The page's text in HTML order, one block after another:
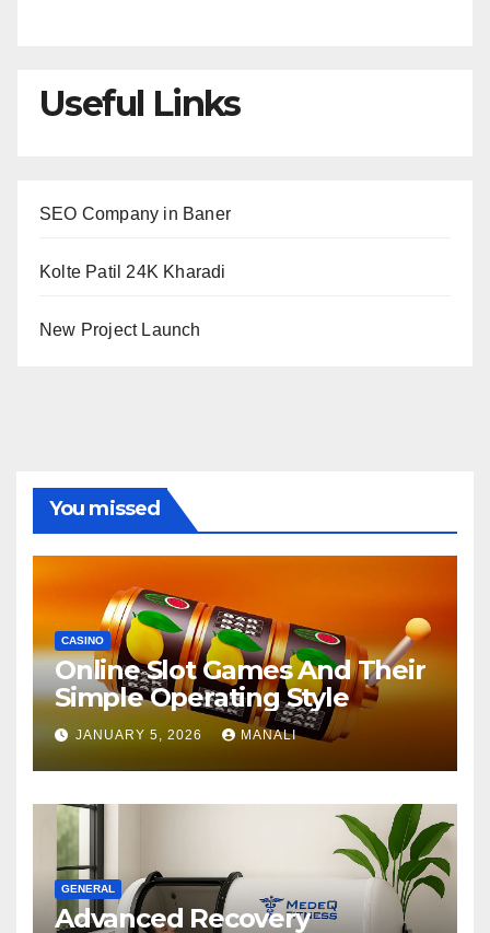
Useful Links
SEO Company in Baner
Kolte Patil 24K Kharadi
New Project Launch
You missed
CASINO
Online Slot Games And Their
Simple Operating Style
JANUARY 5, 2026 MANALI
GENERAL
Advanced Recovery